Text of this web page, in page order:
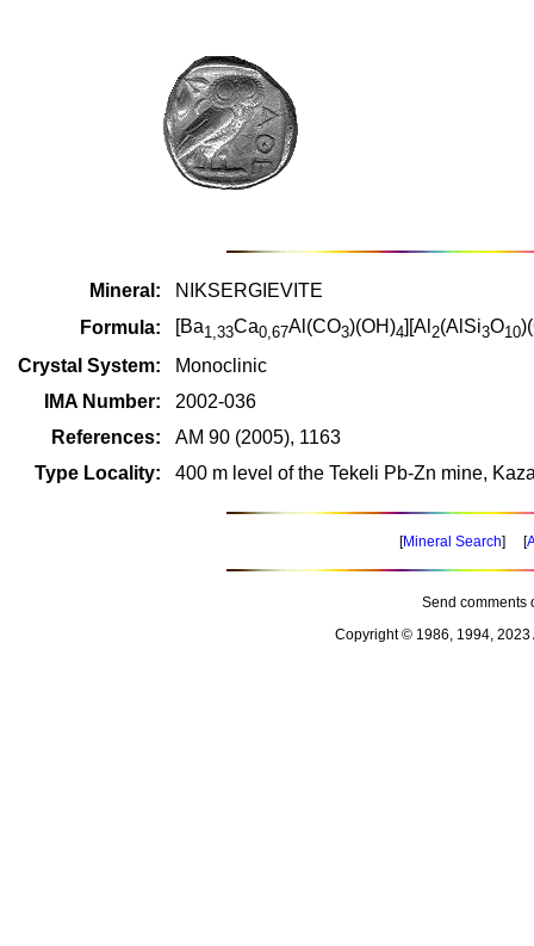
Mineral:
NIKSERGIEVITE
Formula:
[Ba1,33Ca0,67Al(CO3)(OH)4][Al 2(AlSi3O10
Crystal System:
Monoclinic
IMA Number:
2002-036
References:
AM 90 (2005), 1163
Type Locality:
400 m level of the Tekeli Pb-Zn mine,
[Mineral Search] [
Send comments
Copyright © 1986, 1994, 2023